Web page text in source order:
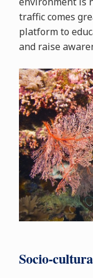
traffic comes
platform to
and raise
Socio-